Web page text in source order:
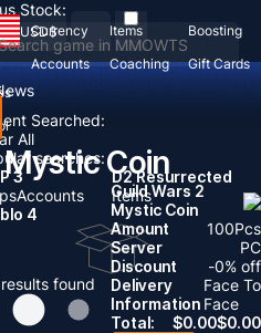
Searched:
All
searches:
3
Accounts
D2 Resurrected
Items
4
found
Currency Items
Boosting
Accounts Coaching Gift Cards
USD$
Stock:
Mystic Coin
Guild Wars 2
Mystic Coin
Amount
100Pcs
Server
PC
Discount
-0% off
Delivery
Information
Face To
Face
Total:
$0.00$0.00